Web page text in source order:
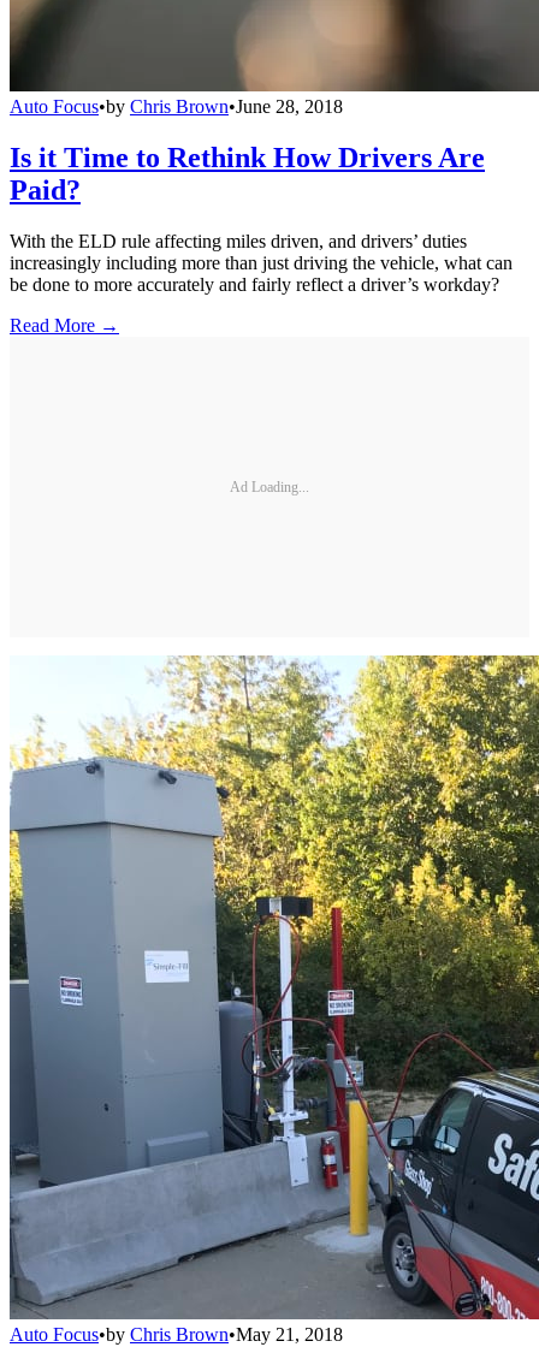
Auto Focus•by Chris Brown•June 28, 2018
Is it Time to Rethink How Drivers Are
Paid?
With the ELD rule affecting miles driven, and drivers’ duties
increasingly including more than just driving the vehicle, what can
be done to more accurately and fairly reflect a driver’s workday?
Read More →
Ad Loading...
Auto Focus•by Chris Brown•May 21, 2018